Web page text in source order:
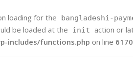
loading for the bangladeshi-
be loaded at the
init action or
includes/functions.php on line 6170